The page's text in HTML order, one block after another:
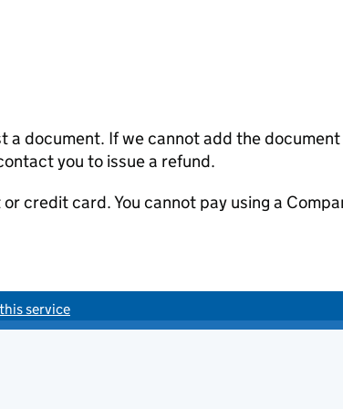
a document. If we cannot add the
you to issue a refund.
credit card. You cannot pay using a
service